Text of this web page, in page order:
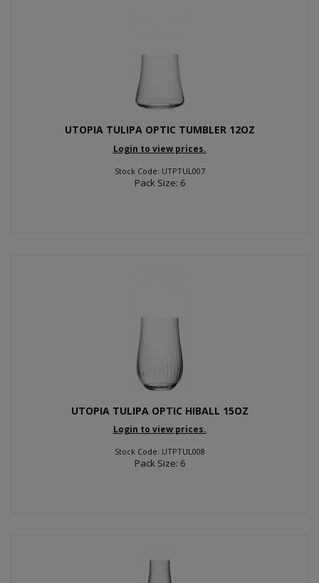
UTOPIA TULIPA OPTIC TUMBLER 12OZ
Login to view prices.
Stock Code: UTPTUL007
Pack Size: 6
UTOPIA TULIPA OPTIC HIBALL 15OZ
Login to view prices.
Stock Code: UTPTUL008
Pack Size: 6